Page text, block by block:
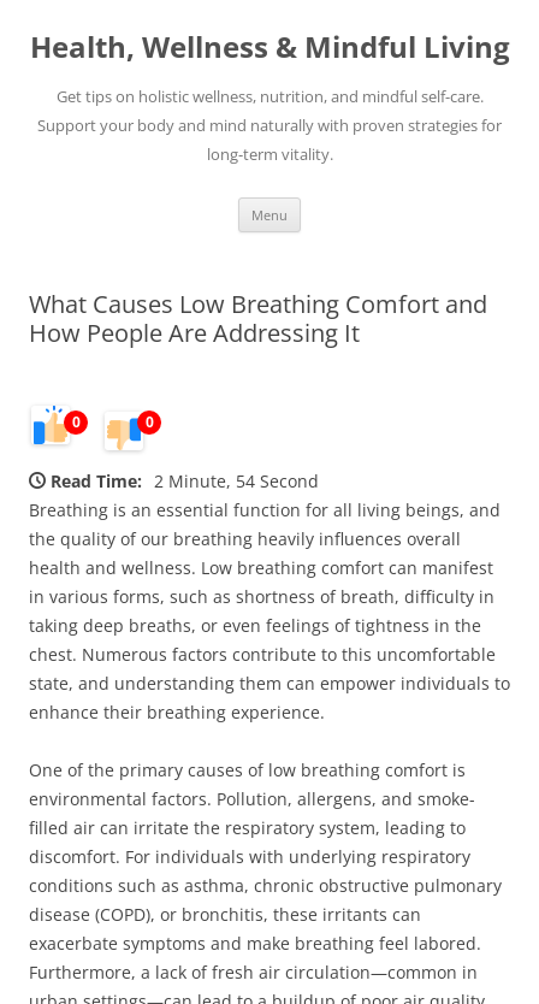
content
Health, Wellness & Mindful Living
Get tips on holistic wellness, nutrition, and mindful self-care.
Support your body and mind naturally with proven strategies for
long-term vitality.
Menu
What Causes Low Breathing Comfort and
How People Are Addressing It
0 0
Read Time: 2 Minute, 54 Second
Breathing is an essential function for all living beings, and
the quality of our breathing heavily influences overall
health and wellness. Low breathing comfort can manifest
in various forms, such as shortness of breath, difficulty in
taking deep breaths, or even feelings of tightness in the
chest. Numerous factors contribute to this uncomfortable
state, and understanding them can empower individuals to
enhance their breathing experience.
One of the primary causes of low breathing comfort is
environmental factors. Pollution, allergens, and smoke-
filled air can irritate the respiratory system, leading to
discomfort. For individuals with underlying respiratory
conditions such as asthma, chronic obstructive pulmonary
disease (COPD), or bronchitis, these irritants can
exacerbate symptoms and make breathing feel labored.
Furthermore, a lack of fresh air circulation—common in